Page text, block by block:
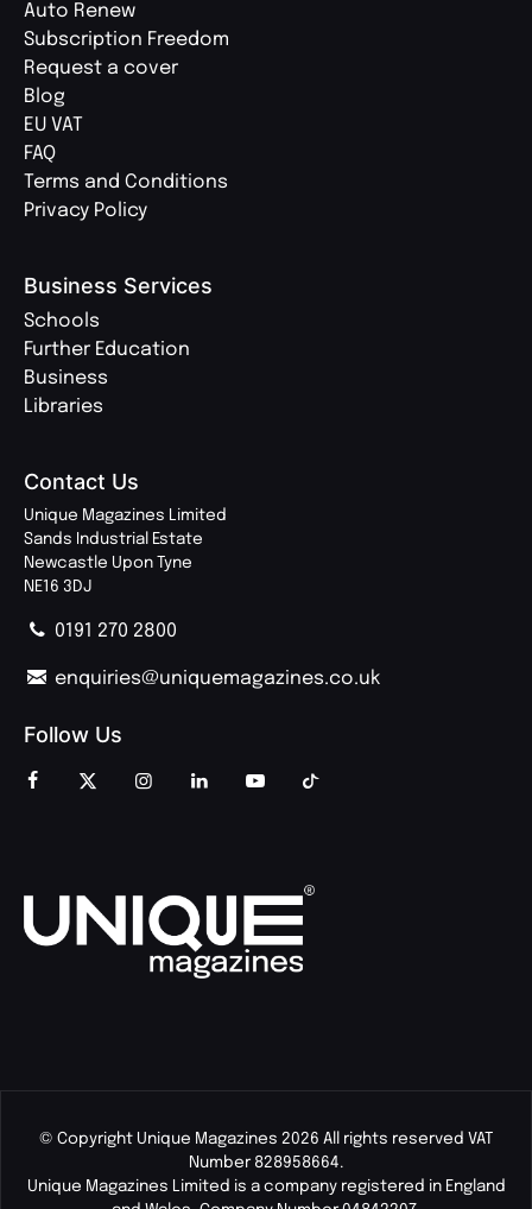
Auto Renew
Subscription Freedom
Request a cover
Blog
EU VAT
FAQ
Terms and Conditions
Privacy Policy
Business Services
Schools
Further Education
Business
Libraries
Contact Us
Unique Magazines Limited
Sands Industrial Estate
Newcastle Upon Tyne
NE16 3DJ
0191 270 2800
enquiries@uniquemagazines.co.uk
Follow Us
© Copyright Unique Magazines 2026 All rights reserved VAT
Number 828958664.
Unique Magazines Limited is a company registered in England